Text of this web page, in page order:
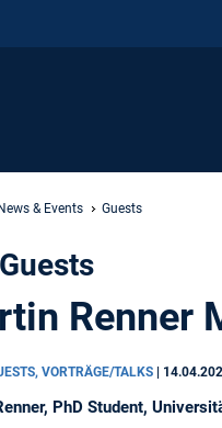
& Events Guests
Renner
VORTRÄGE/TALKS |
PhD Student,